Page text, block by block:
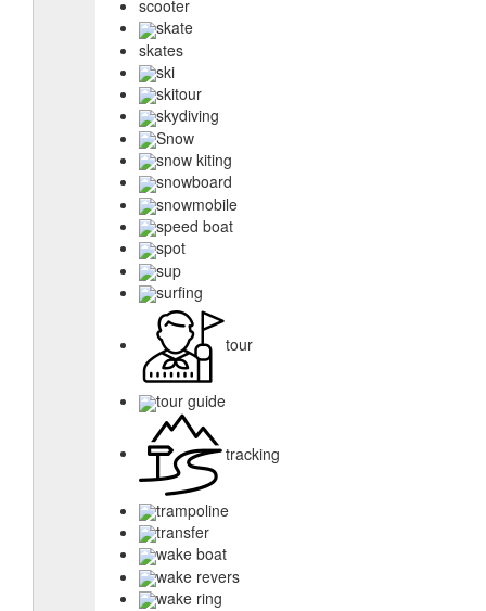
scooter
skate
skates
ski
skitour
skydiving
Snow
snow kiting
snowboard
snowmobile
speed boat
spot
sup
surfing
tour
tour guide
tracking
trampoline
transfer
wake boat
wake revers
wake ring